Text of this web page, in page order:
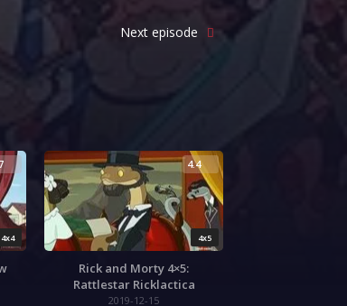
Next episode
4x4 4x5
4.4
Rick and Morty 4×5:
Rattlestar Ricklactica
2019-12-15